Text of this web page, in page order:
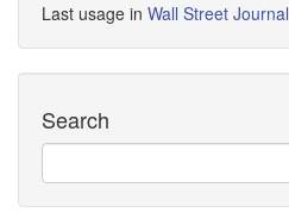
Last usage in Wall Street Journal
Search